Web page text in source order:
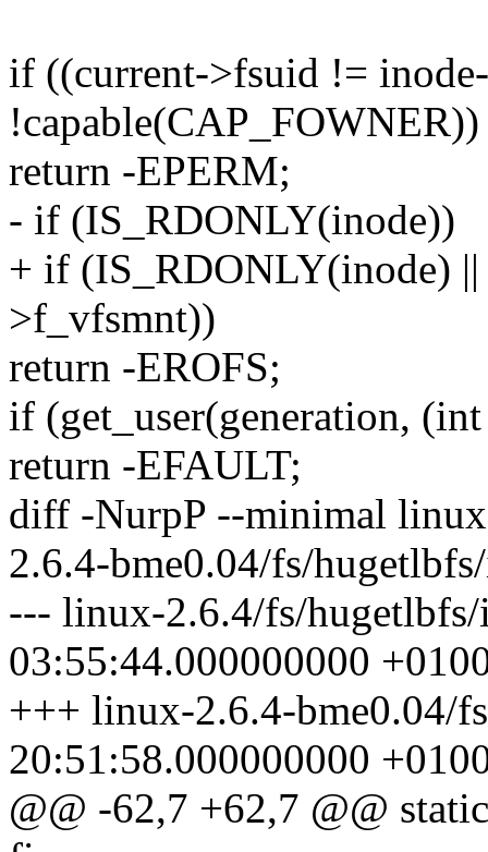
if ((current->fsuid !=
!capable(CAP_FOWNER))
return -EPERM;
- if (IS_RDONLY(inode))
+ if (IS_RDONLY(inode)
>f_vfsmnt))
return -EROFS;
if (get_user(generation,
return -EFAULT;
diff -NurpP --minimal
2.6.4-bme0.04/fs/
--- linux-2.6.4/fs/
03:55:44.000000000
+++ linux-2.6.4-bme0.04/
20:51:58.000000000
@@ -62,7 +62,7 @@